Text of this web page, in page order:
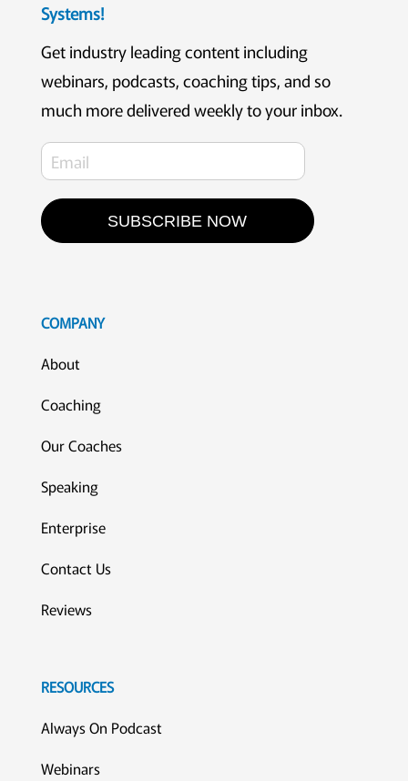
Systems!
Get industry leading content including
webinars, podcasts, coaching tips, and so
much more delivered weekly to your inbox.
SUBSCRIBE NOW
COMPANY
About
Coaching
Our Coaches
Speaking
Enterprise
Contact Us
Reviews
RESOURCES
Always On Podcast
Webinars